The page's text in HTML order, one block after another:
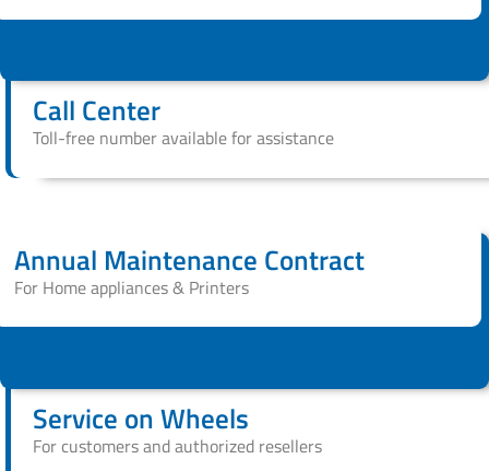
Call Center
Toll-free number available for assistance
Service on Wheels
For customers and authorized resellers
Annual Maintenance Contract
For Home appliances & Printers